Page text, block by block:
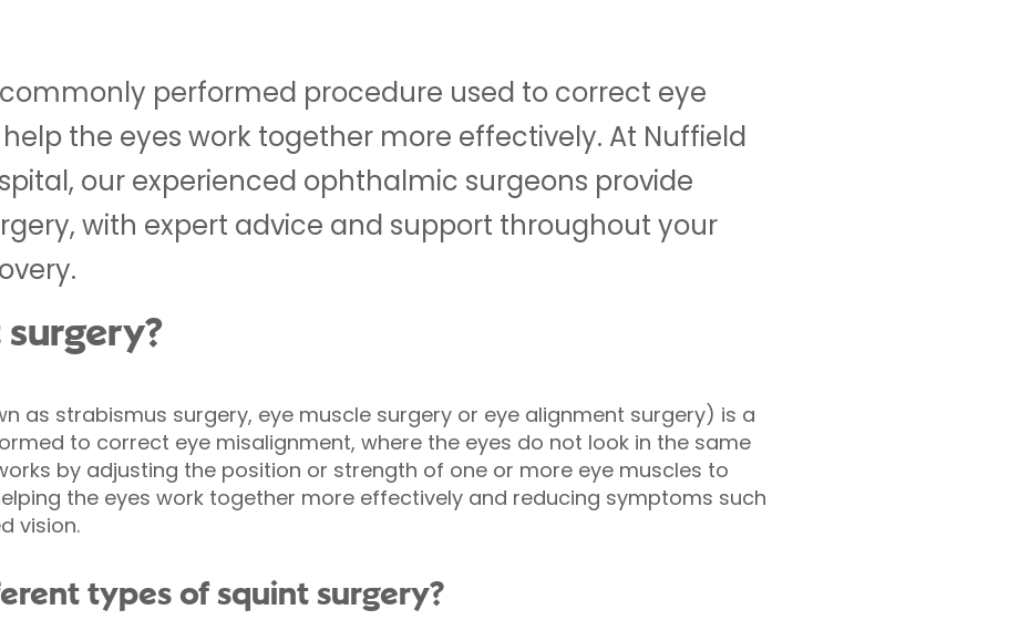
performed procedure used to correct eye
the eyes work together more effectively. At Nuffield
our experienced ophthalmic surgeons provide
with expert advice and support throughout your
as strabismus surgery, eye muscle surgery or eye alignment surgery) is a
to correct eye misalignment, where the eyes do not look in the same
by adjusting the position or strength of one or more eye muscles to
the eyes work together more effectively and reducing symptoms such
vision.
types of squint surgery?